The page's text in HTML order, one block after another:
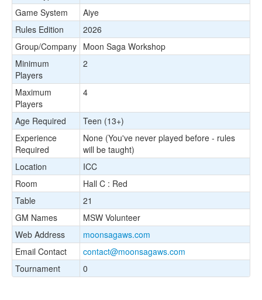
Game System
Aiye
Rules Edition
2026
Group/Company Moon Saga Workshop
Minimum
Players
2
Maximum
Players
4
Age Required
Teen (13+)
Experience
Required
None (You've never played before - rules
will be taught)
Location
ICC
Room
Hall C : Red
Table
21
GM Names
MSW Volunteer
Web Address
moonsagaws.com
Email Contact
contact@moonsagaws.com
Tournament
0